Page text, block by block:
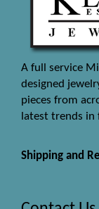
A full service
designed
pieces from
latest trends in
Shipping and